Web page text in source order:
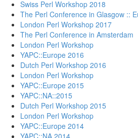
Swiss Perl Workshop 2018
The Perl Conference in Glasgow ::
London Perl Workshop 2017
The Perl Conference in Amsterdam
London Perl Workshop
YAPC::Europe 2016
Dutch Perl Workshop 2016
London Perl Workshop
YAPC::Europe 2015
YAPC::NA::2015
Dutch Perl Workshop 2015
London Perl Workshop
YAPC::Europe 2014
YAPC::NA 2014